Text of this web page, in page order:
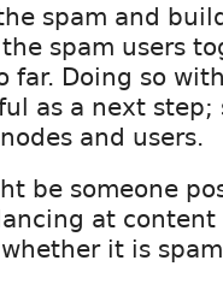
spam and
spam users
far. Doing so
as a next
and users.
be someone
at
it is